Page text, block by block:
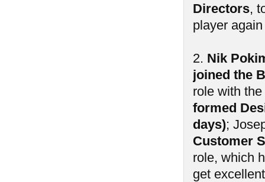
Directors,
player
2. Nik
joined the
role with
formed
days);
Customer
role, which
get